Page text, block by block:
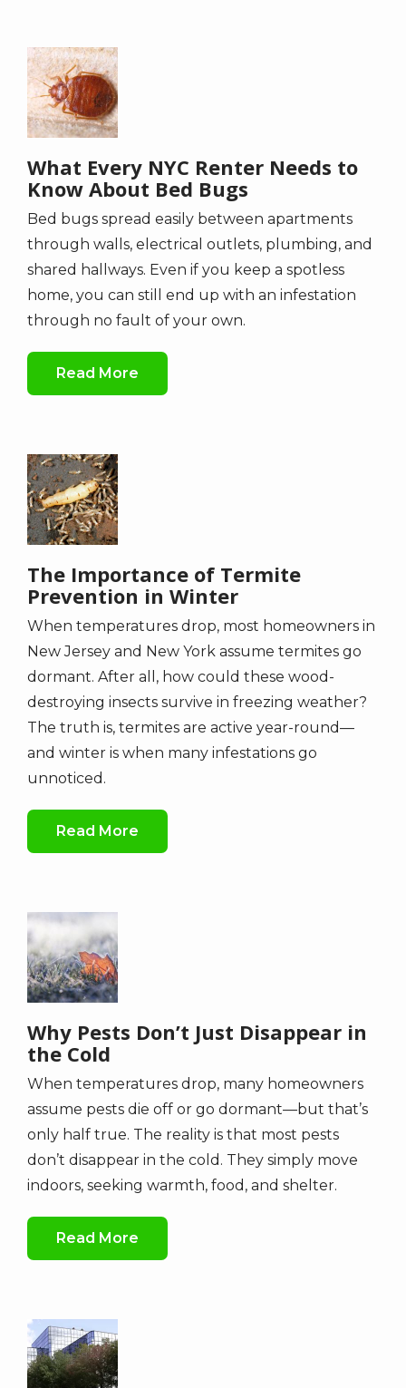
Image
What Every NYC Renter Needs to
Know About Bed Bugs
Bed bugs spread easily between apartments
through walls, electrical outlets, plumbing, and
shared hallways. Even if you keep a spotless
home, you can still end up with an infestation
through no fault of your own.
Read More
Image
The Importance of Termite
Prevention in Winter
When temperatures drop, most homeowners in
New Jersey and New York assume termites go
dormant. After all, how could these wood-
destroying insects survive in freezing weather?
The truth is, termites are active year-round—
and winter is when many infestations go
unnoticed.
Read More
Image
Why Pests Don’t Just Disappear in
the Cold
When temperatures drop, many homeowners
assume pests die off or go dormant—but that’s
only half true. The reality is that most pests
don’t disappear in the cold. They simply move
indoors, seeking warmth, food, and shelter.
Read More
Image